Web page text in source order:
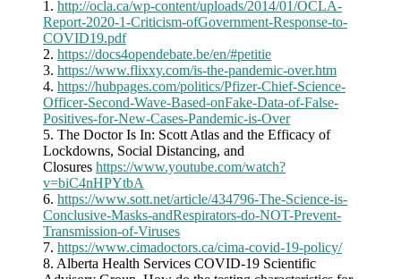
1. http://ocla.ca/wp-content/uploads/2014/01/OCLA-
Report-2020-1-Criticism-ofGovernment-Response-to-
COVID19.pdf
2. https://docs4opendebate.be/en/#petitie
3. https://www.flixxy.com/is-the-pandemic-over.htm
4. https://hubpages.com/politics/Pfizer-Chief-Science-
Officer-Second-Wave-Based-onFake-Data-of-False-
Positives-for-New-Cases-Pandemic-is-Over
5. The Doctor Is In: Scott Atlas and the Efficacy of
Lockdowns, Social Distancing, and
Closures https://www.youtube.com/watch?
v=biC4nHPYtbA
6. https://www.sott.net/article/434796-The-Science-is-
Conclusive-Masks-andRespirators-do-NOT-Prevent-
Transmission-of-Viruses
7. https://www.cimadoctors.ca/cima-covid-19-policy/
8. Alberta Health Services COVID-19 Scientific